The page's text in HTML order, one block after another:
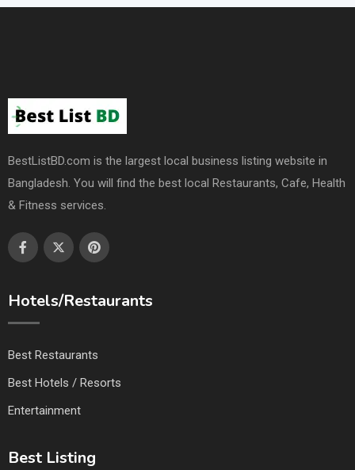
BestListBD.com is the largest local business listing website in
Bangladesh. You will find the best local Restaurants, Cafe, Health
& Fitness services.
Hotels/Restaurants
Best Restaurants
Best Hotels / Resorts
Entertainment
Best Listing